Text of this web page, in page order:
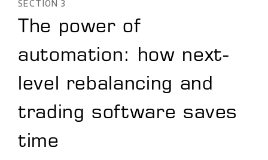
SECTION 3
The power of
automation: how next-
level rebalancing and
trading software saves
time